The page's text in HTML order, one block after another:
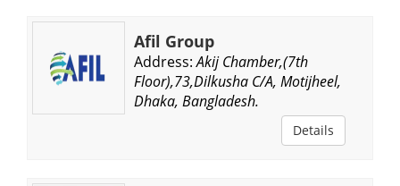
Afil Group
Address: Akij Chamber,(7th
Floor),73,Dilkusha C/A, Motijheel,
Dhaka, Bangladesh.
Details